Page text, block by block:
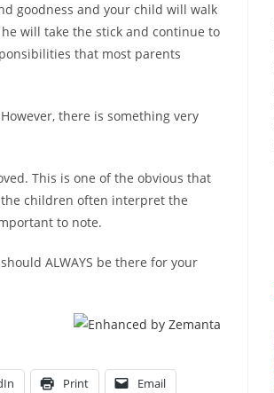
goodness and your child will walk
will take the stick and continue to
that most parents
there is something very
This is one of the obvious that
children often interpret the
to note.
ALWAYS be there for your
Print Email